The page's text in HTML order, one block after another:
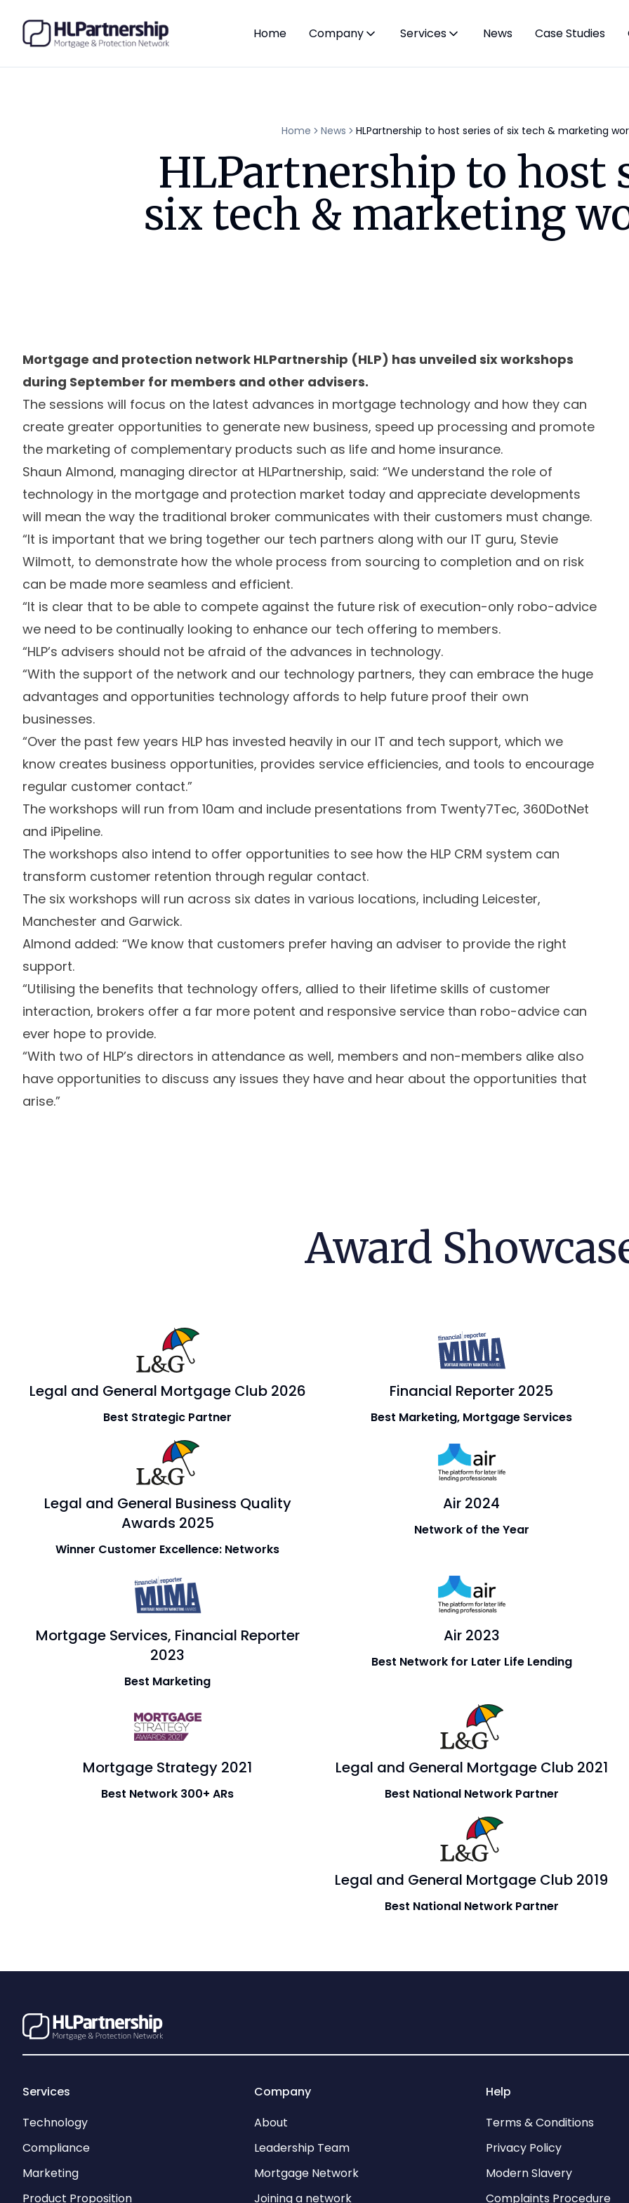
Home Company Services News Case Studies
Home News HLPartnership to host series of six tech & marketing
HLPartnership to host
six tech & marketing
Mortgage and protection network HLPartnership (HLP) has unveiled six workshops
during September for members and other advisers.
The sessions will focus on the latest advances in mortgage technology and how they can
create greater opportunities to generate new business, speed up processing and promote
the marketing of complementary products such as life and home insurance.
Shaun Almond, managing director at HLPartnership, said: “We understand the role of
technology in the mortgage and protection market today and appreciate developments
will mean the way the traditional broker communicates with their customers must change.
“It is important that we bring together our tech partners along with our IT guru, Stevie
Wilmott, to demonstrate how the whole process from sourcing to completion and on risk
can be made more seamless and efficient.
“It is clear that to be able to compete against the future risk of execution-only robo-advice
we need to be continually looking to enhance our tech offering to members.
“HLP’s advisers should not be afraid of the advances in technology.
“With the support of the network and our technology partners, they can embrace the huge
advantages and opportunities technology affords to help future proof their own
businesses.
“Over the past few years HLP has invested heavily in our IT and tech support, which we
know creates business opportunities, provides service efficiencies, and tools to encourage
regular customer contact.”
The workshops will run from 10am and include presentations from Twenty7Tec, 360DotNet
and iPipeline.
The workshops also intend to offer opportunities to see how the HLP CRM system can
transform customer retention through regular contact.
The six workshops will run across six dates in various locations, including Leicester,
Manchester and Garwick.
Almond added: “We know that customers prefer having an adviser to provide the right
support.
“Utilising the benefits that technology offers, allied to their lifetime skills of customer
interaction, brokers offer a far more potent and responsive service than robo-advice can
ever hope to provide.
“With two of HLP’s directors in attendance as well, members and non-members alike also
have opportunities to discuss any issues they have and hear about the opportunities that
arise.”
Award
Legal and General Mortgage Club 2026
Best Strategic Partner
Financial Reporter 2025
Best Marketing, Mortgage Services
Legal and General Business Quality
Awards 2025
Winner Customer Excellence: Networks
Air 2024
Network of the Year
Mortgage Services, Financial Reporter
2023
Best Marketing
Air 2023
Best Network for Later Life Lending
Mortgage Strategy 2021
Best Network 300+ ARs
Legal and General Mortgage Club 2021
Best National Network Partner
Legal and General Mortgage Club 2019
Best National Network Partner
Services
Technology
Compliance
Marketing
Product Proposition
Company
About
Leadership Team
Mortgage Network
Joining a network
Help
Terms & Conditions
Privacy Policy
Modern Slavery
Complaints Procedure